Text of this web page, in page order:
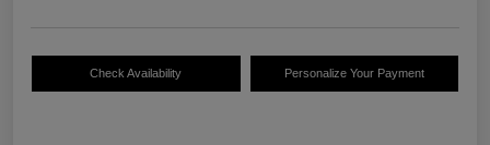
Check Availability Personalize Your Payment